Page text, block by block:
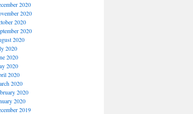
2020
2020
2020
2020
2020
2020
2020
2020
2020
2020
2020
2020
2019